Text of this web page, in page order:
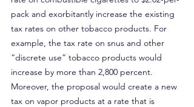
pack and exorbitantly increase the existing
tax rates on other tobacco products. For
example, the tax rate on snus and other
“discrete use” tobacco products would
increase by more than 2,800 percent.
Moreover, the proposal would create a new
tax on vapor products at a rate that is